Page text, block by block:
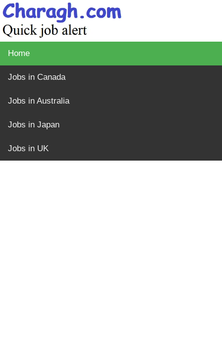
Home
Jobs in Canada
Jobs in Australia
Jobs in Japan
Jobs in UK